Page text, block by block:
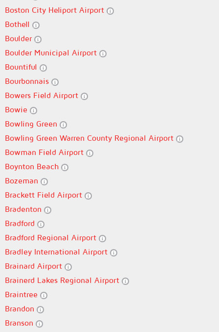
Boston City Heliport Airport
Bothell
Boulder
Boulder Municipal Airport
Bountiful
Bourbonnais
Bowers Field Airport
Bowie
Bowling Green
Bowling Green Warren County Regional Airport
Bowman Field Airport
Boynton Beach
Bozeman
Brackett Field Airport
Bradenton
Bradford
Bradford Regional Airport
Bradley International Airport
Brainard Airport
Brainerd Lakes Regional Airport
Braintree
Brandon
Branson